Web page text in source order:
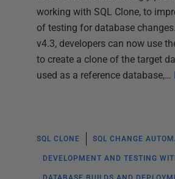
working with SQL Clone, to
of testing for database
v4.3, developers can now use
to create a clone of the target
used as a reference database,…
SQL CLONE SQL CHANGE
DEVELOPMENT AND TESTING